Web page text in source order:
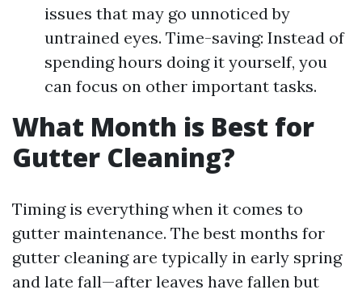
issues that may go unnoticed by
untrained eyes. Time-saving: Instead of
spending hours doing it yourself, you
can focus on other important tasks.
What Month is Best for
Gutter Cleaning?
Timing is everything when it comes to
gutter maintenance. The best months for
gutter cleaning are typically in early spring
and late fall—after leaves have fallen but